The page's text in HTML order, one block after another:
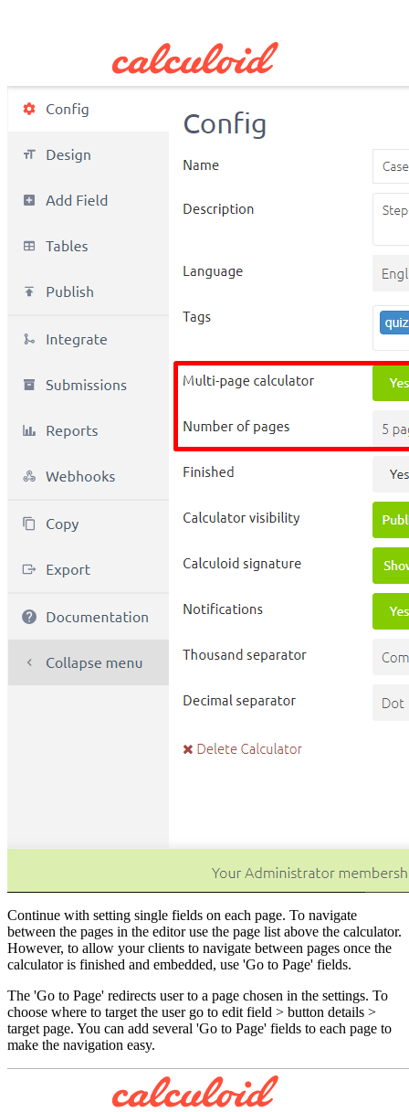
Continue with setting single fields on each page. To navigate
between the pages in the editor use the page list above the calculator.
However, to allow your clients to navigate between pages once the
calculator is finished and embedded, use 'Go to Page' fields.
The 'Go to Page' redirects user to a page chosen in the settings. To
choose where to target the user go to edit field > button details >
target page. You can add several 'Go to Page' fields to each page to
make the navigation easy.